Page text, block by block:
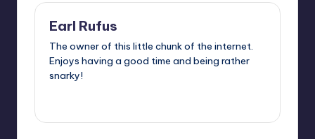
Earl Rufus
The owner of this little chunk of the internet.
Enjoys having a good time and being rather
snarky!